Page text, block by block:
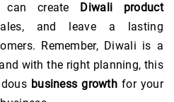
create Diwali product
and leave a lasting
Remember, Diwali is a
with the right planning, this
business growth for your